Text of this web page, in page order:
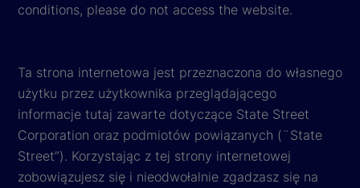
conditions, please do not access the website.
Ta strona internetowa jest przeznaczona do własnego
użytku przez użytkownika przeglądającego
informacje tutaj zawarte dotyczące State Street
Corporation oraz podmiotów powiązanych (¨State
Street”). Korzystając z tej strony internetowej
zobowiązujesz się i nieodwołalnie zgadzasz się na